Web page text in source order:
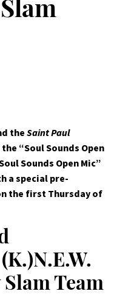
theSaint Paul
“Soul Sounds Open
Sounds Open Mic”
a special pre-
the first Thursday of
Team